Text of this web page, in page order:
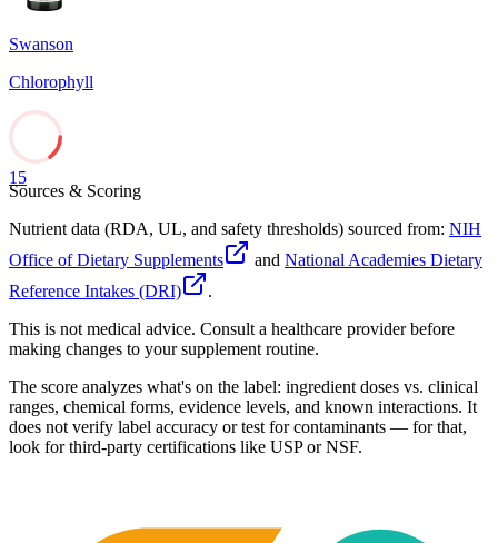
Swanson
Chlorophyll
15
Sources & Scoring
Nutrient data (RDA, UL, and safety thresholds) sourced from: NIH
Office of Dietary Supplements
and National Academies Dietary
Reference Intakes (DRI)
.
This is not medical advice. Consult a healthcare provider before
making changes to your supplement routine.
The score analyzes what's on the label: ingredient doses vs. clinical
ranges, chemical forms, evidence levels, and known interactions. It
does not verify label accuracy or test for contaminants — for that,
look for third-party certifications like USP or NSF.